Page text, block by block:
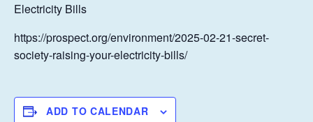
Electricity Bills
https://prospect.org/environment/2025-02-21-secret-
society-raising-your-electricity-bills/
ADD TO CALENDAR